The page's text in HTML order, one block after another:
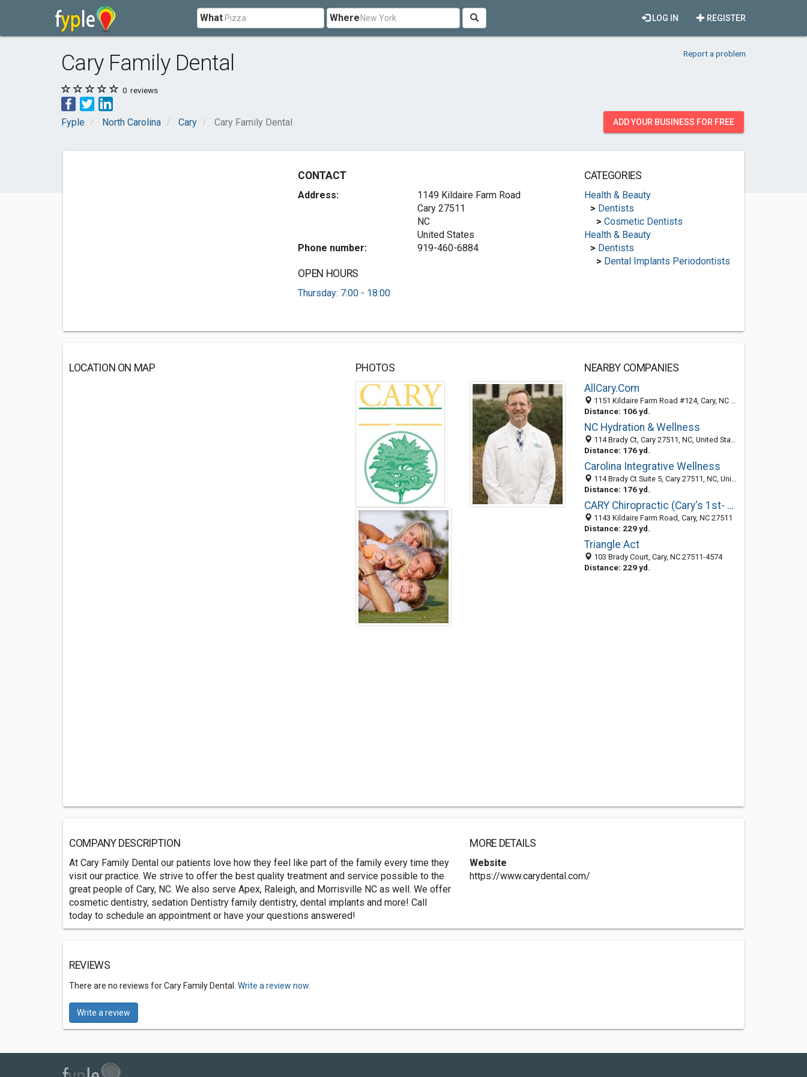
What Where REGISTER
LOG IN
Cary Family Dental Report a problem
0 reviews
Fyple North Carolina Cary Cary Family Dental ADD YOUR BUSINESS FOR FREE
CONTACT
Address:
1149 Kildaire Farm Road
Cary 27511
NC
United States
Phone number:
919-460-6884
OPEN HOURS
Thursday: 7:00 - 18:00
CATEGORIES
Health & Beauty
> Dentists
> Cosmetic Dentists
Health & Beauty
> Dentists
> Dental Implants Periodontists
LOCATION ON MAP PHOTOS
NEARBY COMPANIES
AllCary.Com
1151 Kildaire Farm Road #124, Cary, NC 27511
Distance: 106 yd.
NC Hydration & Wellness
114 Brady Ct, Cary 27511, NC, United States
Distance: 176 yd.
Carolina Integrative Wellness
114 Brady Ct Suite 5, Cary 27511, NC, United States
Distance: 176 yd.
CARY Chiropractic (Cary's 1st- 1976)
1143 Kildaire Farm Road, Cary, NC 27511
Distance: 229 yd.
Triangle Act
103 Brady Court, Cary, NC 27511-4574
Distance: 229 yd.
COMPANY DESCRIPTION
At Cary Family Dental our patients love how they feel like part of the family every time they
visit our practice. We strive to offer the best quality treatment and service possible to the
great people of Cary, NC. We also serve Apex, Raleigh, and Morrisville NC as well. We offer
cosmetic dentistry, sedation Dentistry family dentistry, dental implants and more! Call
today to schedule an appointment or have your questions answered!
MORE DETAILS
Website
https://www.carydental.com/
REVIEWS
There are no reviews for Cary Family Dental. Write a review now.
Write a review